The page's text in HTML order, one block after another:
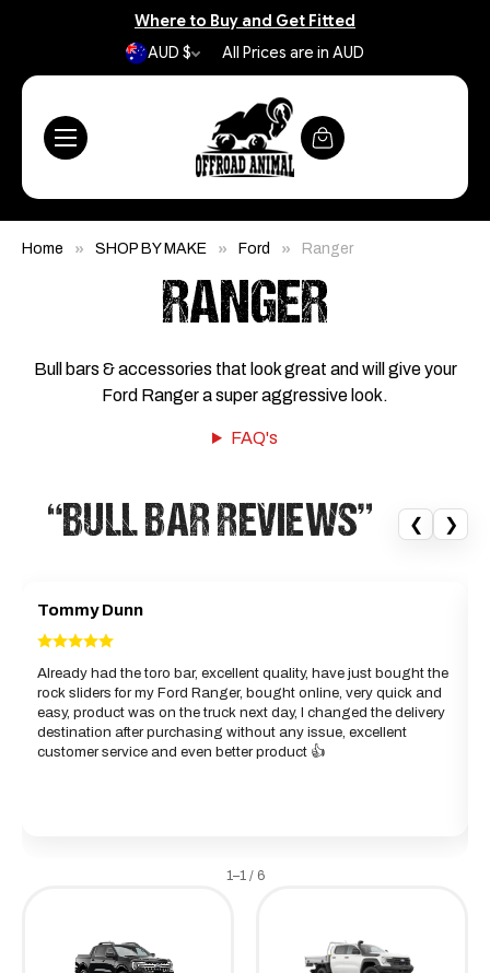
Where to Buy and Get Fitted
AUD $
All Prices are in AUD
Home SHOP BY MAKE Ford Ranger
RANGER
Bull bars & accessories that look great and will give your
Ford Ranger a super aggressive look.
FAQ's
“BULL BAR REVIEWS” ❮ ❯
Tommy Dunn
Already had the toro bar, excellent quality, have just bought the
rock sliders for my Ford Ranger, bought online, very quick and
easy, product was on the truck next day, I changed the delivery
destination after purchasing without any issue, excellent
customer service and even better product 👍
1–1 / 6